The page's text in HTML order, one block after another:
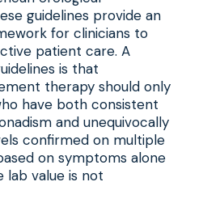
guidelines provide an
for clinicians to
patient care. A
is that
therapy should only
have both consistent
and unequivocally
confirmed on multiple
on symptoms alone
lab value is not